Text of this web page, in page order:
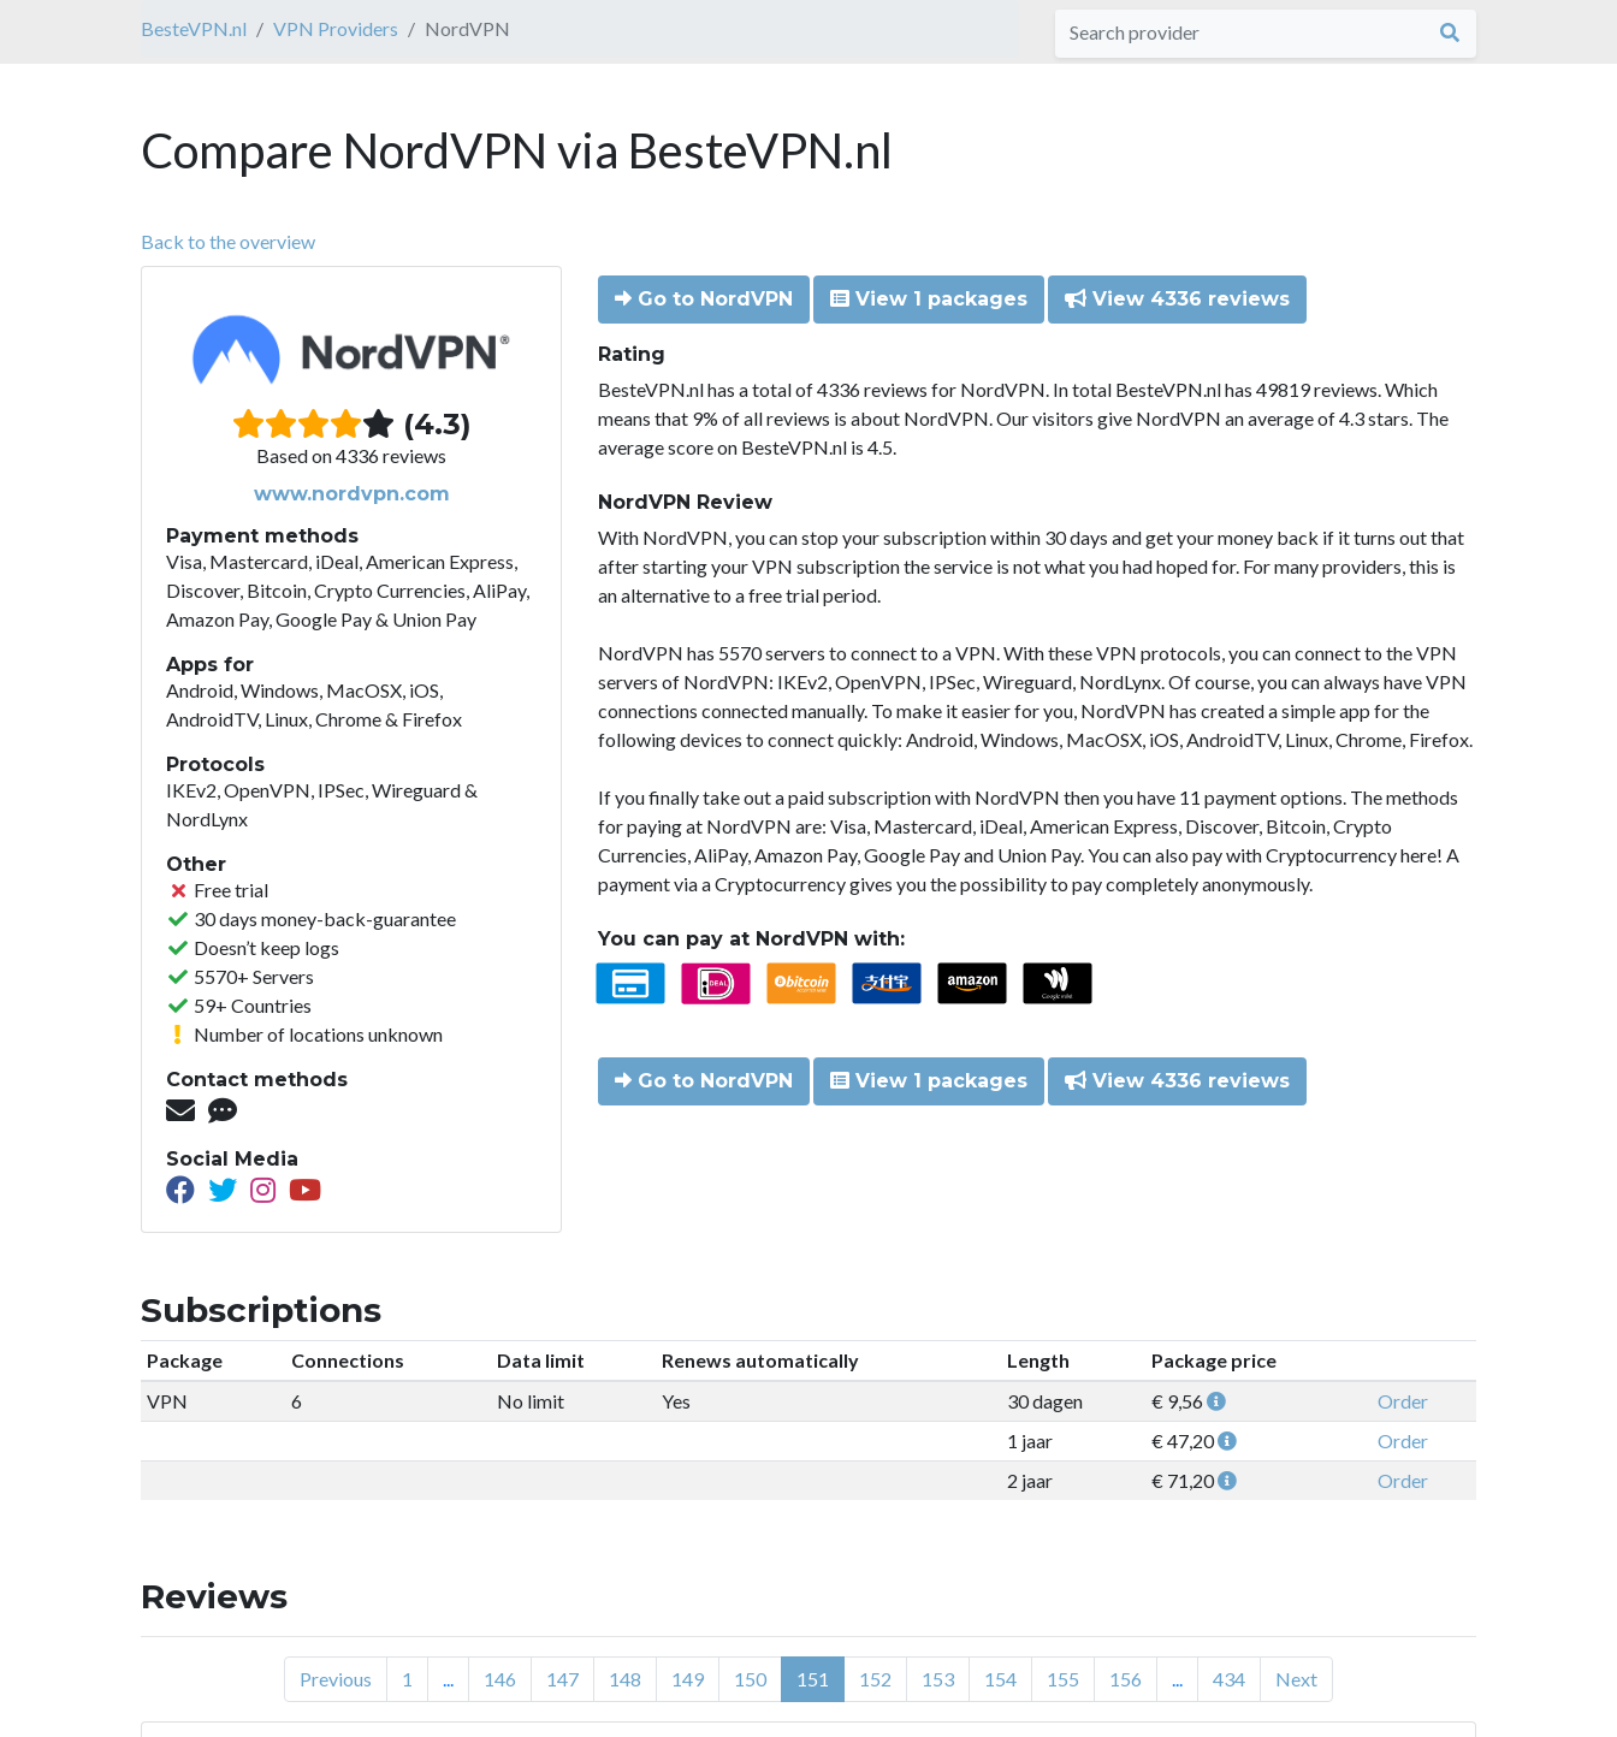
BesteVPN.nl VPN Providers NordVPN
Compare NordVPN via BesteVPN.nl
Back to the overview
(4.3)
Based on 4336 reviews
www.nordvpn.com
Payment methods
Visa, Mastercard, iDeal, American Express,
Discover, Bitcoin, Crypto Currencies, AliPay,
Amazon Pay, Google Pay & Union Pay
Apps for
Android, Windows, MacOSX, iOS,
AndroidTV, Linux, Chrome & Firefox
Protocols
IKEv2, OpenVPN, IPSec, Wireguard &
NordLynx
Other
Free trial
30 days money-back-guarantee
Doesn’t keep logs
5570+ Servers
59+ Countries
Number of locations unknown
Contact methods
Social Media
Go to NordVPN View 1 packages View 4336 reviews
Rating
BesteVPN.nl has a total of 4336 reviews for NordVPN. In total BesteVPN.nl has 49819 reviews. Which
means that 9% of all reviews is about NordVPN. Our visitors give NordVPN an average of 4.3 stars. The
average score on BesteVPN.nl is 4.5.
NordVPN Review
With NordVPN, you can stop your subscription within 30 days and get your money back if it turns out that
after starting your VPN subscription the service is not what you had hoped for. For many providers, this is
an alternative to a free trial period.
NordVPN has 5570 servers to connect to a VPN. With these VPN protocols, you can connect to the VPN
servers of NordVPN: IKEv2, OpenVPN, IPSec, Wireguard, NordLynx. Of course, you can always have VPN
connections connected manually. To make it easier for you, NordVPN has created a simple app for the
following devices to connect quickly: Android, Windows, MacOSX, iOS, AndroidTV, Linux, Chrome, Firefox.
If you finally take out a paid subscription with NordVPN then you have 11 payment options. The methods
for paying at NordVPN are: Visa, Mastercard, iDeal, American Express, Discover, Bitcoin, Crypto
Currencies, AliPay, Amazon Pay, Google Pay and Union Pay. You can also pay with Cryptocurrency here! A
payment via a Cryptocurrency gives you the possibility to pay completely anonymously.
You can pay at NordVPN with:
Go to NordVPN View 1 packages View 4336 reviews
Subscriptions
Package Connections Data limit Renews automatically Length
Package price
VPN
6 No limit Yes 30 dagen € 9,56
Order
1 jaar
€ 47,20
Order
2 jaar
€ 71,20 Order
Reviews
Previous 1 146 147 148 149 150 151 152 153 154 155 156 434 Next